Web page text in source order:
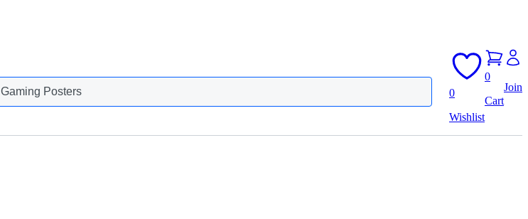
Gaming Posters
0
Wishlist
0
Cart
Join